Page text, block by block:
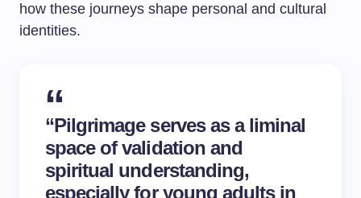
how these journeys shape personal and cultural
identities.
“Pilgrimage serves as a liminal
space of validation and
spiritual understanding,
especially for young adults in